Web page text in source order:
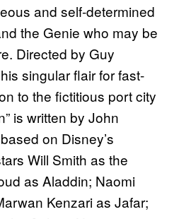
and self-determined
the Genie who may be
Directed by Guy
singular flair for fast-
to the fictitious port city
is written by John
on Disney’s
Will Smith as the
as Aladdin; Naomi
Kenzari as Jafar;